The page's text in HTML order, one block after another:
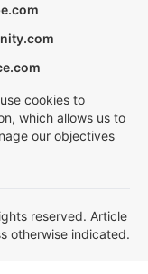
cookies to
which allows us to
our objectives
reserved. Article
otherwise indicated.